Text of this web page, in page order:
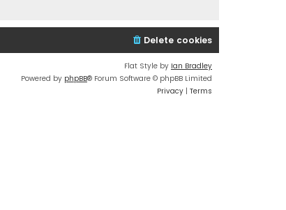
Delete cookies
Flat Style by Ian Bradley
Powered by phpBB® Forum Software © phpBB Limited
Privacy | Terms